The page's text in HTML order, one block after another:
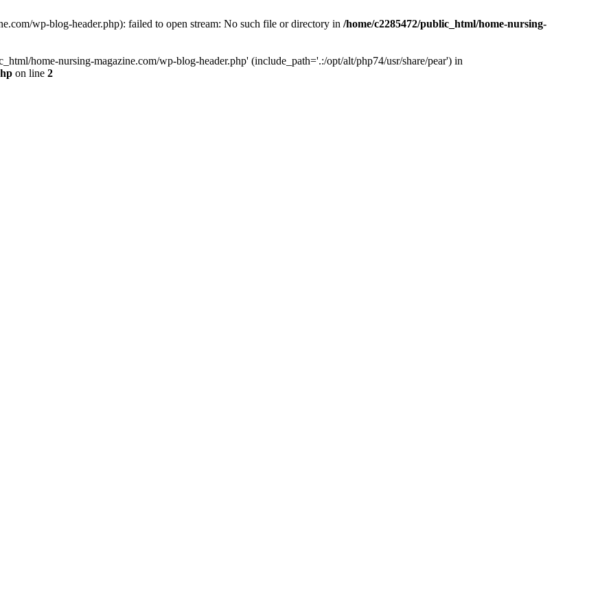
wp-blog-header.php): failed to open stream: No such file or directory in /home/c2285472/public_html/home-nursing-
home-nursing-magazine.com/wp-blog-header.php' (include_path='.:/opt/alt/php74/usr/share/pear') in
on line 2